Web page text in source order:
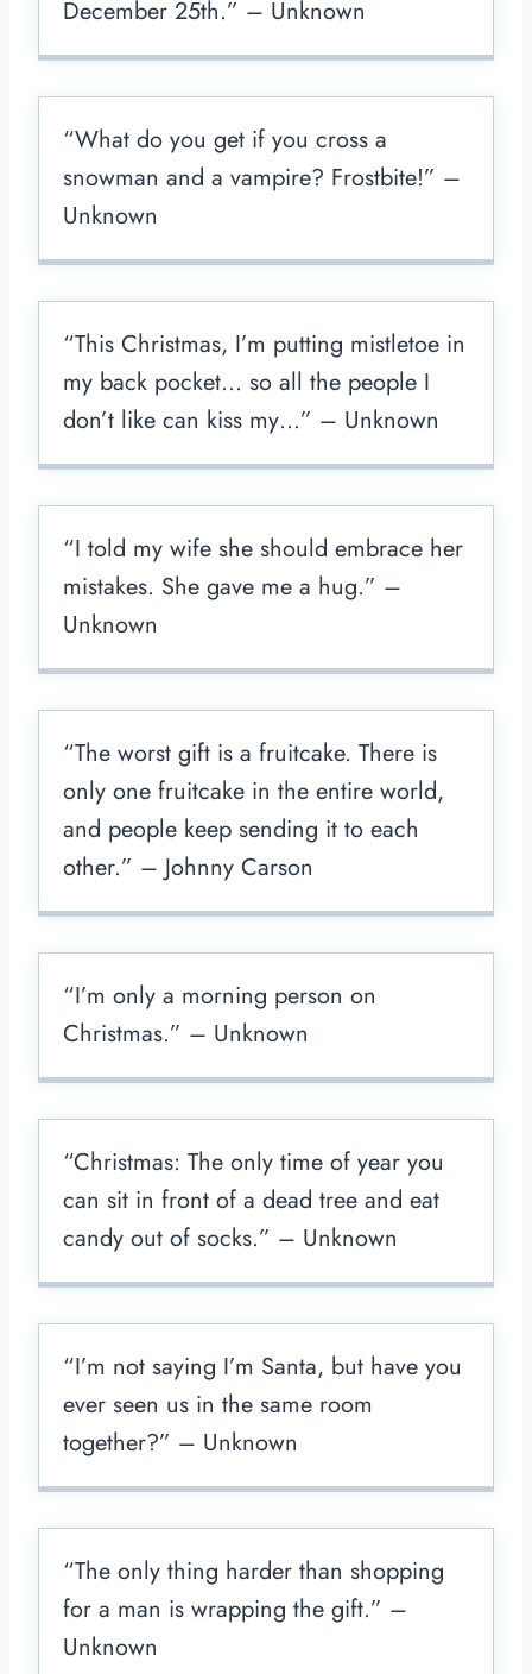
December 25th.” – Unknown
“What do you get if you cross a
snowman and a vampire? Frostbite!” –
Unknown
“This Christmas, I’m putting mistletoe in
my back pocket… so all the people I
don’t like can kiss my…” – Unknown
“I told my wife she should embrace her
mistakes. She gave me a hug.” –
Unknown
“The worst gift is a fruitcake. There is
only one fruitcake in the entire world,
and people keep sending it to each
other.” – Johnny Carson
“I’m only a morning person on
Christmas.” – Unknown
“Christmas: The only time of year you
can sit in front of a dead tree and eat
candy out of socks.” – Unknown
“I’m not saying I’m Santa, but have you
ever seen us in the same room
together?” – Unknown
“The only thing harder than shopping
for a man is wrapping the gift.” –
Unknown